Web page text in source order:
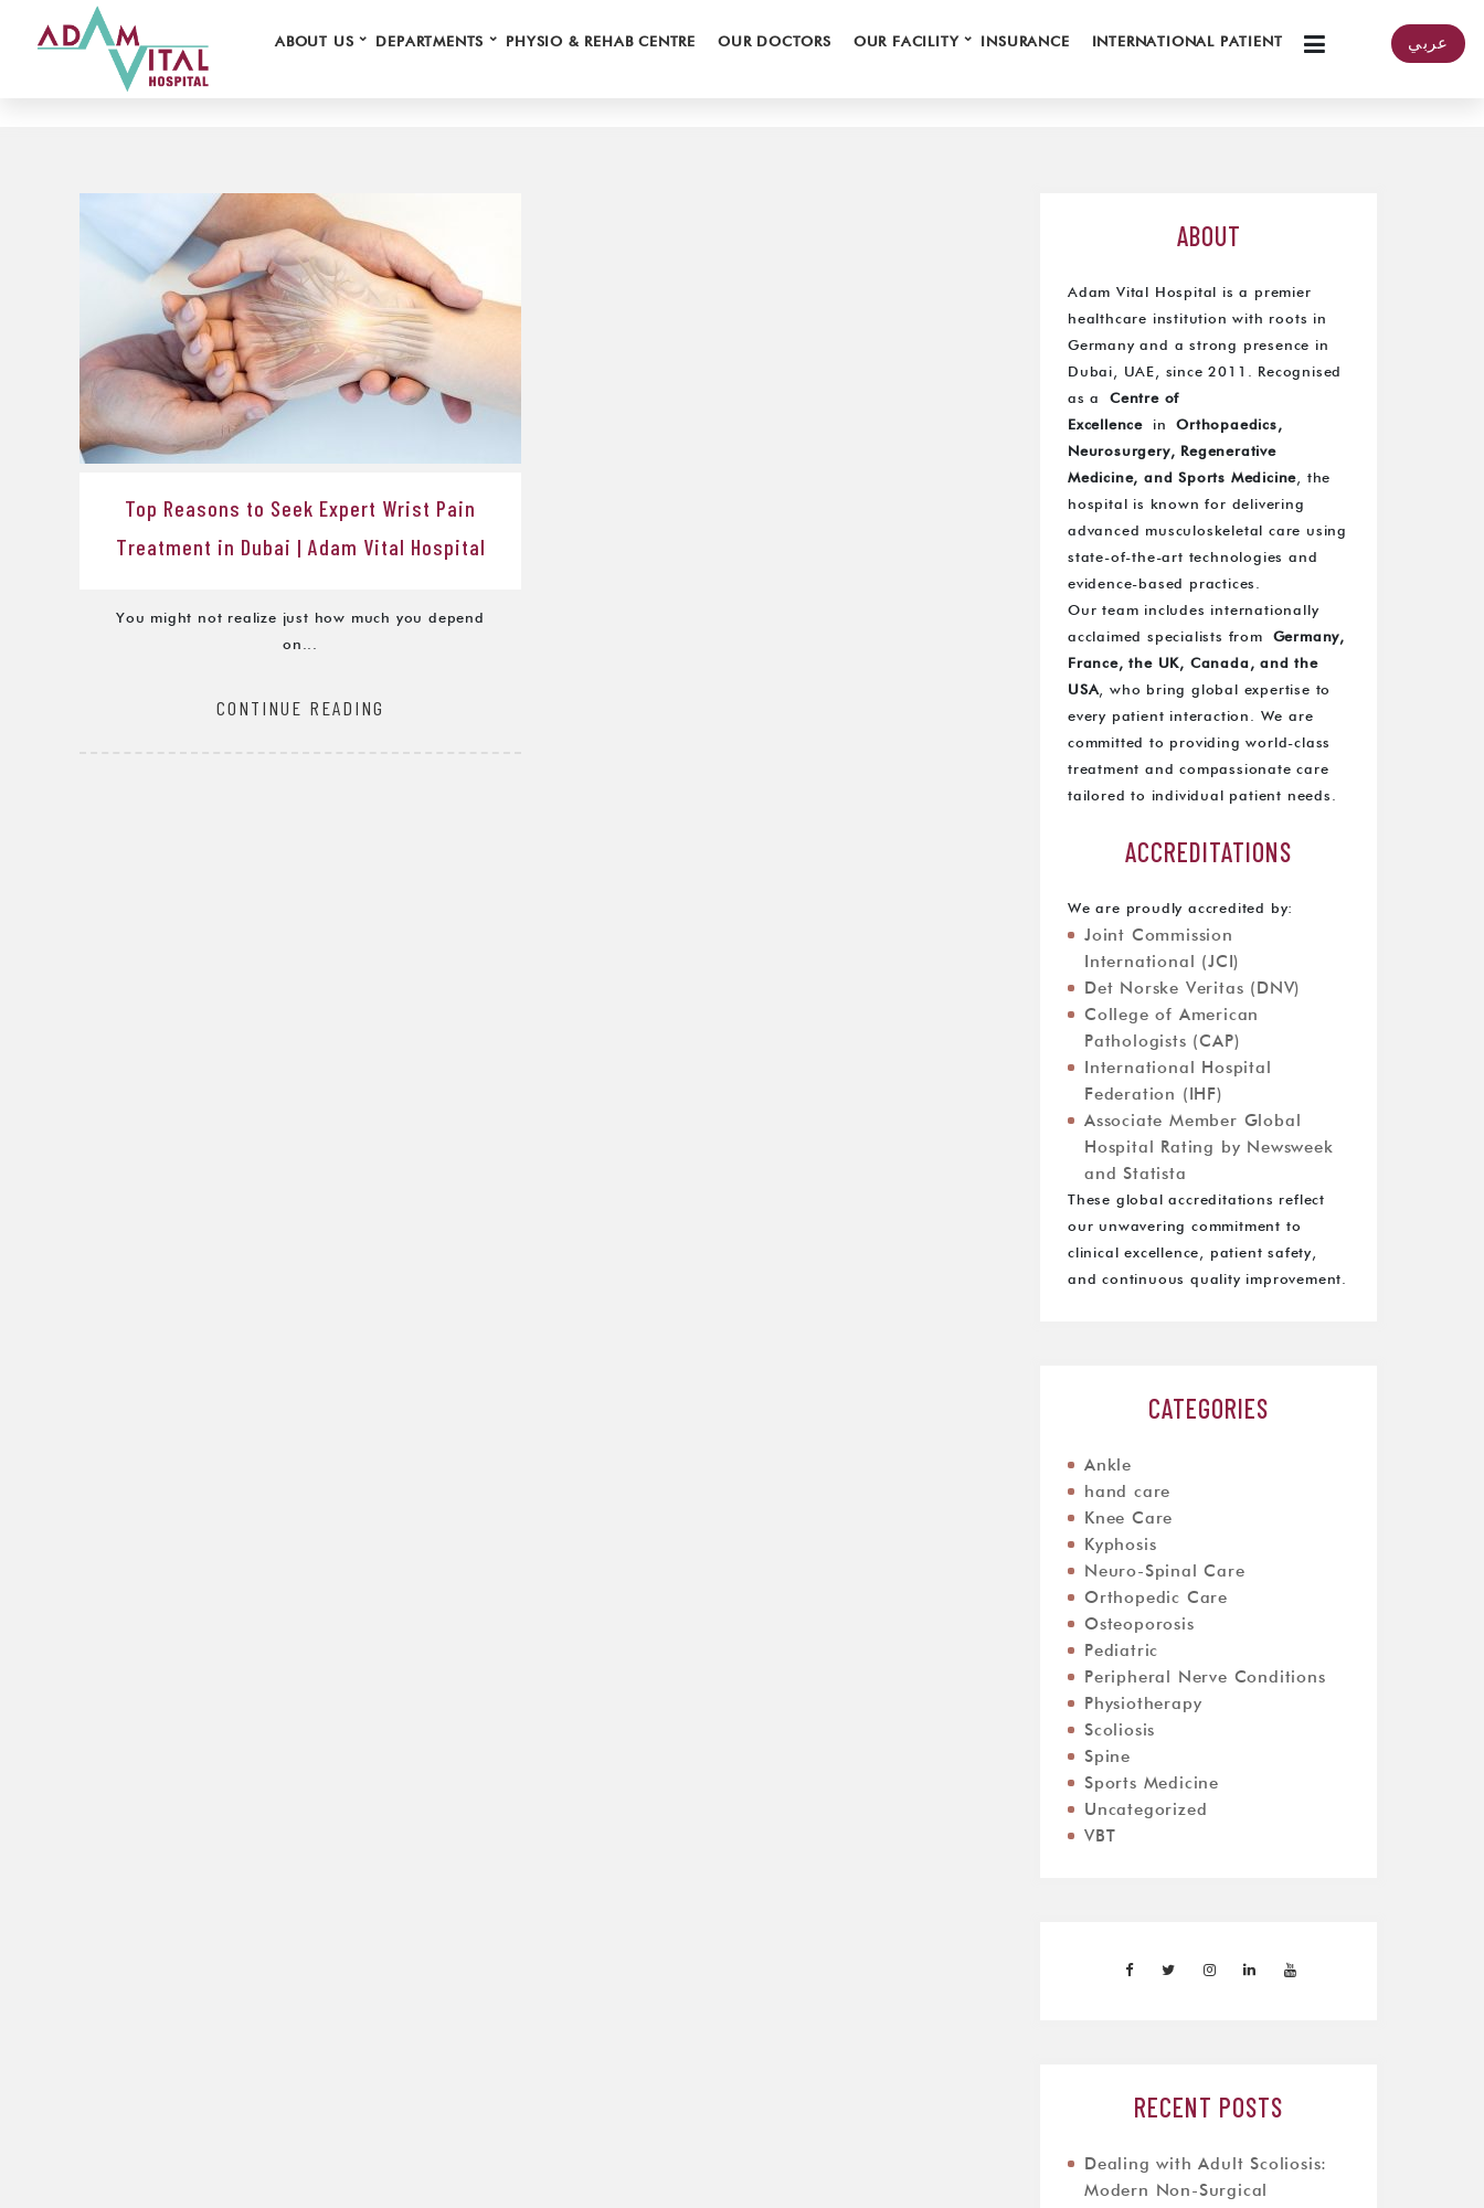
ABOUT US ⌄ DEPARTMENTS ⌄ PHYSIO & REHAB CENTRE OUR DOCTORS OUR FACILITY ⌄ INSURANCE INTERNATIONAL PATIENT عربي Browsing Category
HAND CARE
Top Reasons to Seek Expert Wrist Pain
Treatment in Dubai | Adam Vital Hospital
You might not realize just how much you depend
on...
CONTINUE READING
ABOUT
Adam Vital Hospital is a premier
healthcare institution with roots in
Germany and a strong presence in
Dubai, UAE, since 2011. Recognised
as a Centre of
Excellence inOrthopaedics,
Neurosurgery, Regenerative
Medicine, and Sports Medicine, the
hospital is known for delivering
advanced musculoskeletal care using
state-of-the-art technologies and
evidence-based practices.
Our team includes internationally
acclaimed specialists from Germany,
France, the UK, Canada, and the
USA, who bring global expertise to
every patient interaction. We are
committed to providing world-class
treatment and compassionate care
tailored to individual patient needs.
ACCREDITATIONS
We are proudly accredited by:
Joint Commission
International (JCI)
Det Norske Veritas (DNV)
College of American
Pathologists (CAP)
International Hospital
Federation (IHF)
Associate Member Global
Hospital Rating by Newsweek
and Statista
These global accreditations reflect
our unwavering commitment to
clinical excellence, patient safety,
and continuous quality improvement.
CATEGORIES
Ankle
hand care
Knee Care
Kyphosis
Neuro-Spinal Care
Orthopedic Care
Osteoporosis
Pediatric
Peripheral Nerve Conditions
Physiotherapy
Scoliosis
Spine
Sports Medicine
Uncategorized
VBT
RECENT POSTS
Dealing with Adult Scoliosis:
Modern Non-Surgical